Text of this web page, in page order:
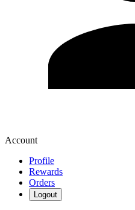
Account
Profile
Rewards
Orders
Logout